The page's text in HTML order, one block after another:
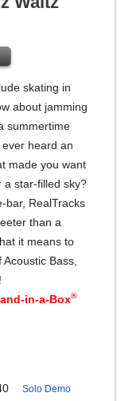
skating in
about jamming
summertime
heard an
made you want
a star-filled sky?
bar, RealTracks
than a
it means to
Bass,
in-a-Box®
Solo Demo